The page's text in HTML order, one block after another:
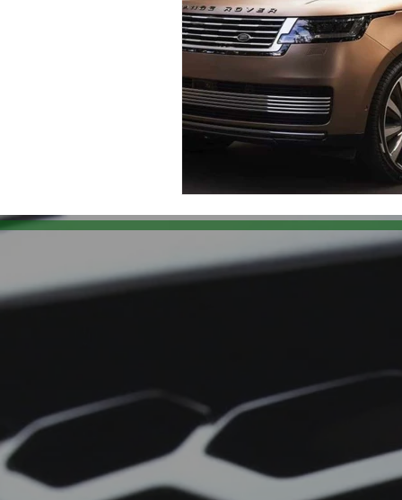
Land Rover Air Condition
Land Rover Radiator Replacement
Independent Land Rover Service